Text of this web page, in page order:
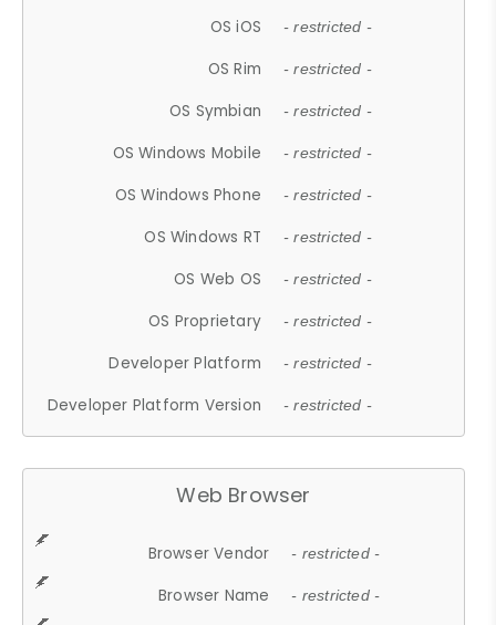
OS iOS - restricted -
OS Rim - restricted -
OS Symbian - restricted -
OS Windows Mobile - restricted -
OS Windows Phone - restricted -
OS Windows RT - restricted -
OS Web OS - restricted -
OS Proprietary - restricted -
Developer Platform - restricted -
Developer Platform Version - restricted -
Web Browser
Browser Vendor - restricted -
Browser Name - restricted -